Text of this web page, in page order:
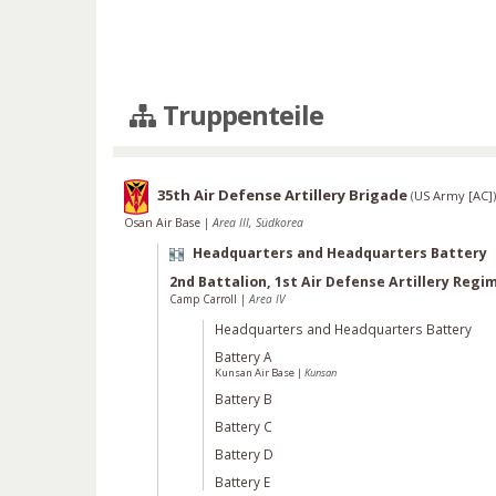
Truppenteile
35th Air Defense Artillery Brigade (US Army [AC])
Osan Air Base |Area III, Südkorea
Headquarters and Headquarters Battery
2nd Battalion, 1st Air Defense Artillery
Camp Carroll |Area IV
Headquarters and Headquarters Battery
Battery A
Kunsan Air Base | Kunsan
Battery B
Battery C
Battery D
Battery E